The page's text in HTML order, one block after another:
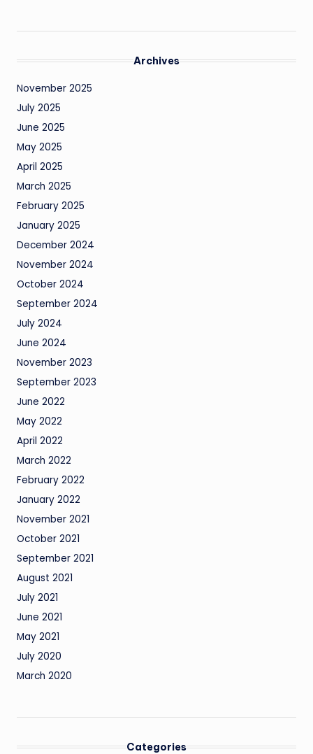
Archives
November 2025
July 2025
June 2025
May 2025
April 2025
March 2025
February 2025
January 2025
December 2024
November 2024
October 2024
September 2024
July 2024
June 2024
November 2023
September 2023
June 2022
May 2022
April 2022
March 2022
February 2022
January 2022
November 2021
October 2021
September 2021
August 2021
July 2021
June 2021
May 2021
July 2020
March 2020
Categories